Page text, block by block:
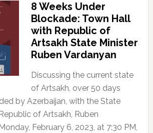
8 Weeks Under
Blockade: Town Hall
with Republic of
Artsakh State Minister
Ruben Vardanyan
Discussing the current state
of Artsakh, over 50 days
by Azerbaijan, with the State
of Artsakh, Ruben
February 6, 2023, at 7:30 PM,